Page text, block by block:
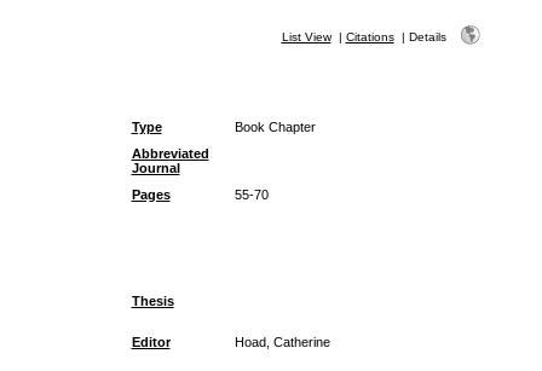
List View| Citations| Details
Type
Book Chapter
Abbreviated
Journal
Pages
55-70
Thesis
Editor Hoad, Catherine